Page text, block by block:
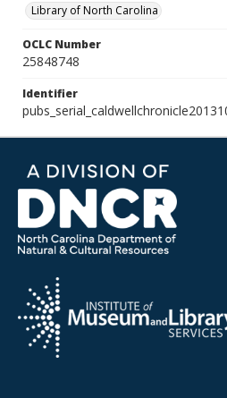
Library of North Carolina
OCLC Number
25848748
Identifier